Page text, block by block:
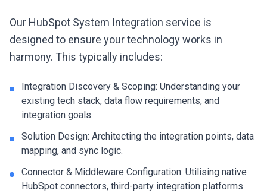
Our HubSpot System Integration service is
designed to ensure your technology works in
harmony. This typically includes:
Integration Discovery & Scoping: Understanding your
existing tech stack, data flow requirements, and
integration goals.
Solution Design: Architecting the integration points, data
mapping, and sync logic.
Connector & Middleware Configuration: Utilising native
HubSpot connectors, third-party integration platforms